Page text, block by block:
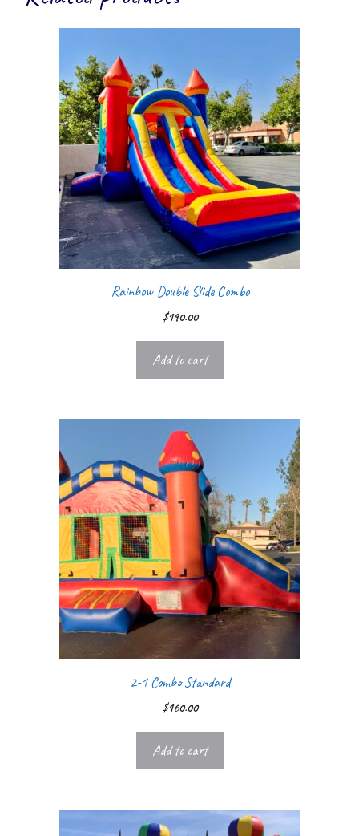
Rainbow Double Slide Combo
$190.00
Add to cart
2-1 Combo Standard
$160.00
Add to cart